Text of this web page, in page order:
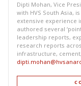
Dipti Mohan, Vice
with HVS South Asia,
extensive experience
authored several
leadership reports,
research reports
infrastructure,